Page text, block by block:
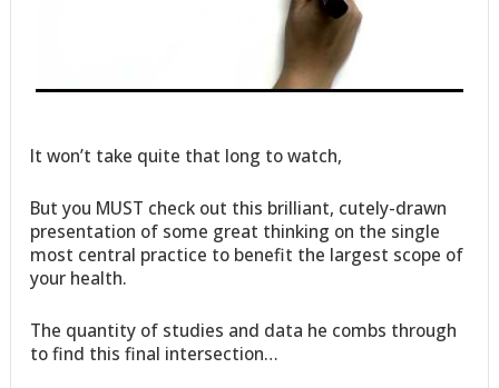
It won’t take quite that long to watch,
But you MUST check out this brilliant, cutely-drawn
presentation of some great thinking on the single
most central practice to benefit the largest scope of
your health.
The quantity of studies and data he combs through
to find this final intersection…